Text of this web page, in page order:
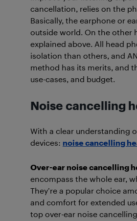
cancellation, relies on the
Basically, the earphone or
outside world. On the other
explained above. All head
isolation than others, and
method has its merits, and
use-cases, and budget.
Noise cancelling
With a clear understanding
devices: noise cancelling
Over-ear noise cancelling
encompass the whole ear,
They’re a popular choice
and comfort for extended
top over-ear noise